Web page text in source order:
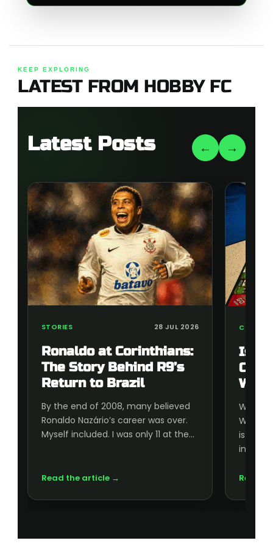
KEEP EXPLORING
LATEST FROM HOBBY FC
Latest Posts ← →
STORIES 28 JUL 2026
Ronaldo at Corinthians:
The Story Behind R9’s
Return to Brazil
By the end of 2008, many believed
Ronaldo Nazário’s career was over.
Myself included. I was only 11 at the…
Read the article →
Is
Cup
World
is
inside,
Read